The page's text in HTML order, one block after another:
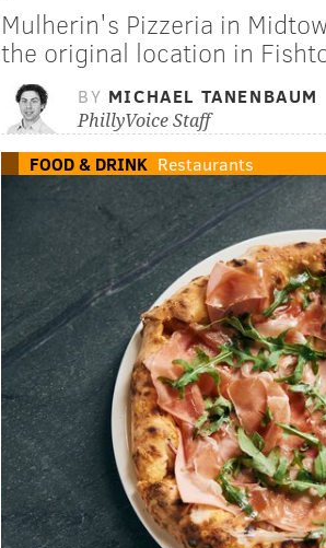
Mulherin's Pizzeria in
the original location in
BY MICHAEL TANENBAUM
PhillyVoice Staff
FOOD & DRINK Restaurants